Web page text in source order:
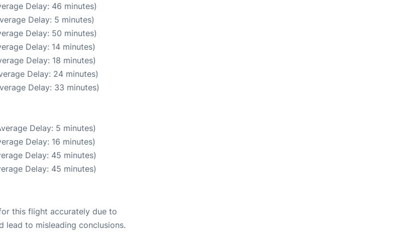
Delay: 46 minutes)
Delay: 5 minutes)
Delay: 50 minutes)
Delay: 14 minutes)
Delay: 18 minutes)
Delay: 24 minutes)
Delay: 33 minutes)
Delay: 5 minutes)
Delay: 16 minutes)
Delay: 45 minutes)
Delay: 45 minutes)
this flight accurately due to
lead to misleading conclusions.